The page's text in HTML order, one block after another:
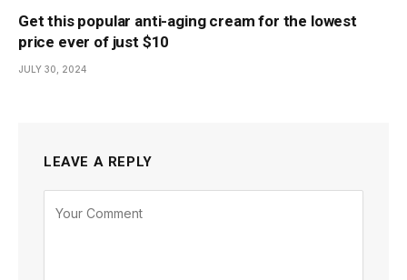
Get this popular anti-aging cream for the lowest
price ever of just $10
JULY 30, 2024
LEAVE A REPLY